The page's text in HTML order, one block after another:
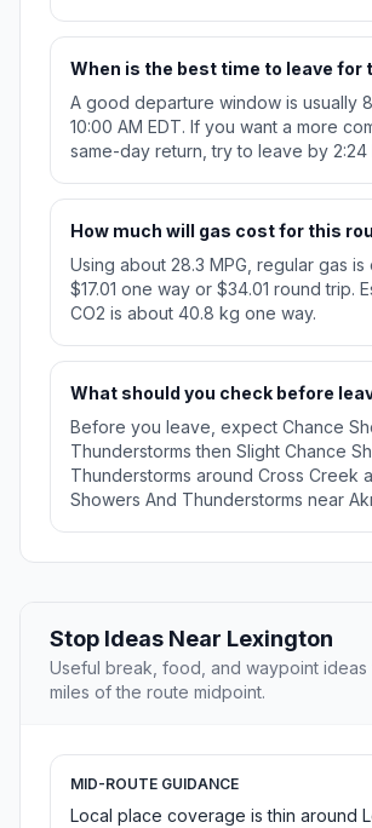
When is the best time to leave for
A good departure window is usually
10:00 AM EDT. If you want a more
same-day return, try to leave by 2:24
How much will gas cost for this
Using about 28.3 MPG, regular gas is
$17.01 one way or $34.01 round trip.
CO2 is about 40.8 kg one way.
What should you check before
Before you leave, expect Chance
Thunderstorms then Slight Chance
Thunderstorms around Cross Creek
Showers And Thunderstorms near
Stop Ideas Near Lexington
Useful break, food, and waypoint ideas
miles of the route midpoint.
MID-ROUTE GUIDANCE
Local place coverage is thin around